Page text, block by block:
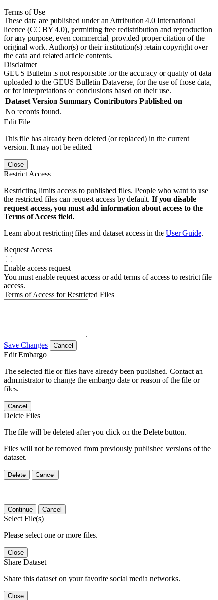
Terms of Use
These data are published under an Attribution 4.0 International
licence (CC BY 4.0), permitting free redistribution and reproduction
for any purpose, even commercial, provided proper citation of the
original work. Author(s) or their institution(s) retain copyright over
the data and related article contents.
Disclaimer
GEUS Bulletin is not responsible for the accuracy or quality of data
uploaded to the GEUS Bulletin Dataverse, for the use of those data,
or for interpretations or conclusions based on their use.
Dataset Version Summary Contributors Published on
No records found.
Edit File
This file has already been deleted (or replaced) in the current
version. It may not be edited.
Close
Restrict Access
Restricting limits access to published files. People who want to use
the restricted files can request access by default. If you disable
request access, you must add information about access to the
Terms of Access field.
Learn about restricting files and dataset access in the User Guide.
Request Access
Enable access request
You must enable request access or add terms of access to restrict file
access.
Terms of Access for Restricted Files
Save Changes Cancel
Edit Embargo
The selected file or files have already been published. Contact an
administrator to change the embargo date or reason of the file or
files.
Cancel
Delete Files
The file will be deleted after you click on the Delete button.
Files will not be removed from previously published versions of the
dataset.
Delete Cancel
Continue Cancel
Select File(s)
Please select one or more files.
Close
Share Dataset
Share this dataset on your favorite social media networks.
Close